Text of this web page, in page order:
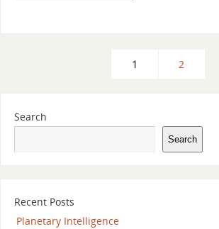
1 2
Search
Search
Recent Posts
Planetary Intelligence